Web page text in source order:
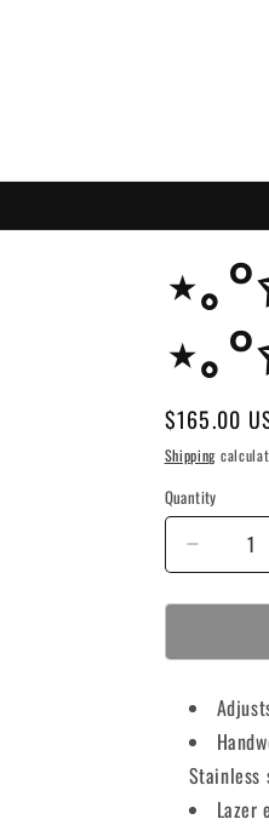
⋆｡
⋆｡
Regular
price
$165.00
Shipping
Quantity
quantity
for
⋆｡
°✩
Stainless
Lazer